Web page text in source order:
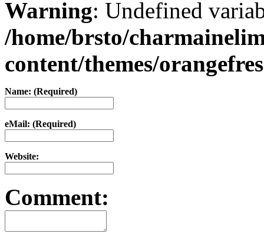
Warning: Undefined
/home/brsto/
content/themes/
Name: (Required)
eMail: (Required)
Website:
Comment: